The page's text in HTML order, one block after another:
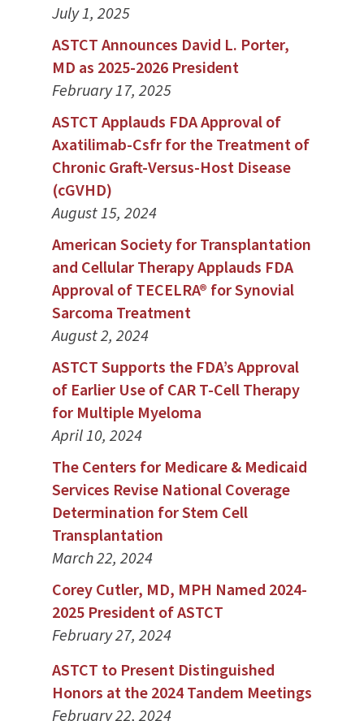
July 1, 2025
ASTCT Announces David L. Porter,
MD as 2025-2026 President
February 17, 2025
ASTCT Applauds FDA Approval of
Axatilimab-Csfr for the Treatment of
Chronic Graft-Versus-Host Disease
(cGVHD)
August 15, 2024
American Society for Transplantation
and Cellular Therapy Applauds FDA
Approval of TECELRA® for Synovial
Sarcoma Treatment
August 2, 2024
ASTCT Supports the FDA’s Approval
of Earlier Use of CAR T-Cell Therapy
for Multiple Myeloma
April 10, 2024
The Centers for Medicare & Medicaid
Services Revise National Coverage
Determination for Stem Cell
Transplantation
March 22, 2024
Corey Cutler, MD, MPH Named 2024-
2025 President of ASTCT
February 27, 2024
ASTCT to Present Distinguished
Honors at the 2024 Tandem Meetings
February 22, 2024